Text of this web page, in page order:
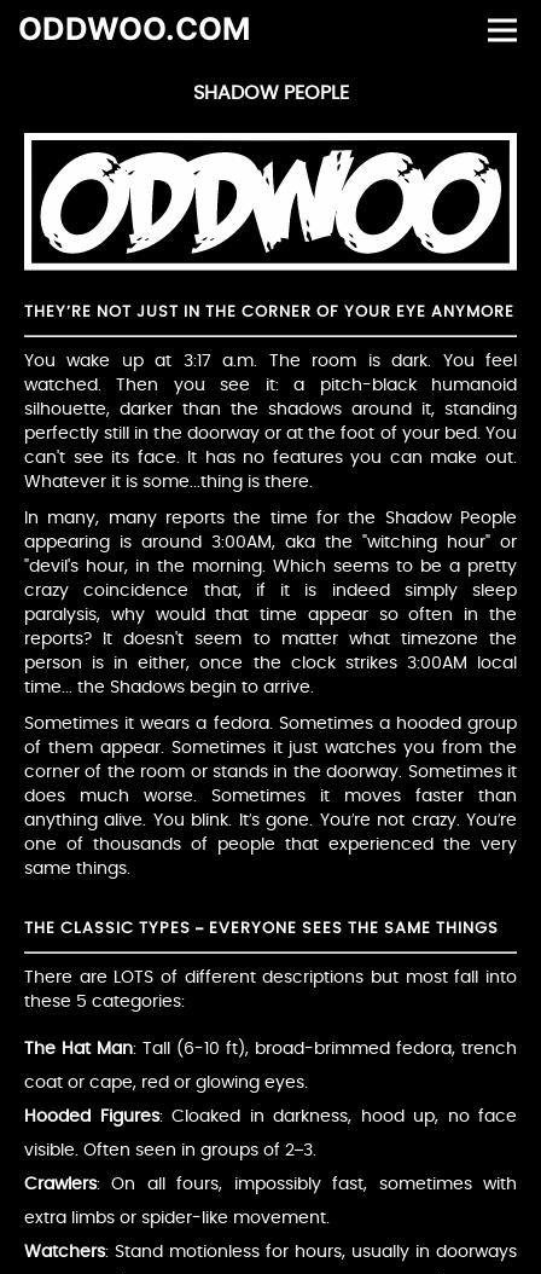
ODDWOO.COM
SHADOW PEOPLE
THEY’RE NOT JUST IN THE CORNER OF YOUR EYE ANYMORE
You wake up at 3:17 a.m. The room is dark. You feel
watched. Then you see it: a pitch-black humanoid
silhouette, darker than the shadows around it, standing
perfectly still in the doorway or at the foot of your bed. You
can't see its face. It has no features you can make out.
Whatever it is some...thing is there.
In many, many reports the time for the Shadow People
appearing is around 3:00AM, aka the "witching hour" or
"devil's hour, in the morning. Which seems to be a pretty
crazy coincidence that, if it is indeed simply sleep
paralysis, why would that time appear so often in the
reports? It doesn't seem to matter what timezone the
person is in either, once the clock strikes 3:00AM local
time... the Shadows begin to arrive.
Sometimes it wears a fedora. Sometimes a hooded group
of them appear. Sometimes it just watches you from the
corner of the room or stands in the doorway. Sometimes it
does much worse. Sometimes it moves faster than
anything alive. You blink. It’s gone. You’re not crazy. You’re
one of thousands of people that experienced the very
same things.
THE CLASSIC TYPES – EVERYONE SEES THE SAME THINGS
There are LOTS of different descriptions but most fall into
these 5 categories:
The Hat Man: Tall (6-10 ft), broad-brimmed fedora, trench
coat or cape, red or glowing eyes.
Hooded Figures: Cloaked in darkness, hood up, no face
visible. Often seen in groups of 2–3.
Crawlers: On all fours, impossibly fast, sometimes with
extra limbs or spider-like movement.
Watchers: Stand motionless for hours, usually in doorways